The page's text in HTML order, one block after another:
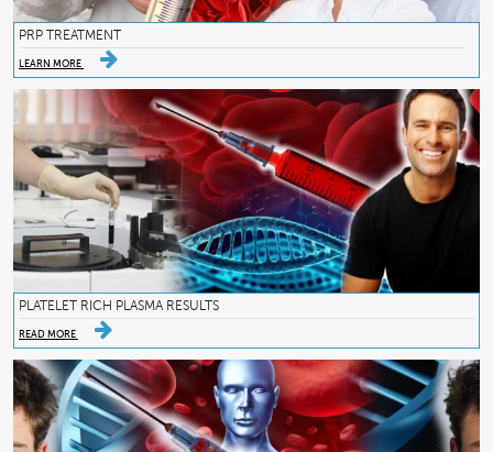
PRP TREATMENT
LEARN MORE
PLATELET RICH PLASMA RESULTS
READ MORE